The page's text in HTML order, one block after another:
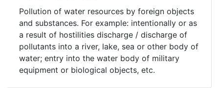
Pollution of water resources by foreign objects
and substances. For example: intentionally or as
a result of hostilities discharge / discharge of
pollutants into a river, lake, sea or other body of
water; entry into the water body of military
equipment or biological objects, etc.